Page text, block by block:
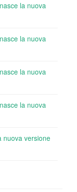
la nuova
la nuova
la nuova
la nuova
nuova versione